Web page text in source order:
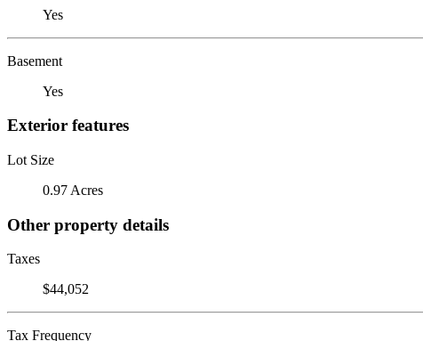
Yes
Basement
Yes
Exterior features
Lot Size
0.97 Acres
Other property details
Taxes
$44,052
Tax Frequency